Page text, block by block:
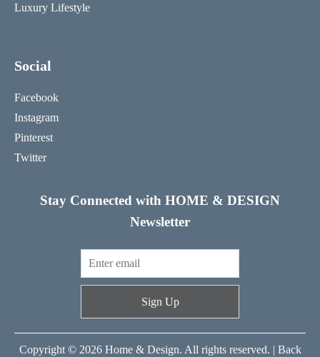
Luxury Lifestyle
Social
Facebook
Instagram
Pinterest
Twitter
Stay Connected with HOME & DESIGN
Newsletter
Sign Up
Copyright © 2026 Home & Design. All rights reserved. | Back